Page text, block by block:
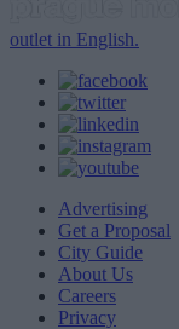
outlet in English.
Advertising
Get a Proposal
City Guide
About Us
Careers
Privacy